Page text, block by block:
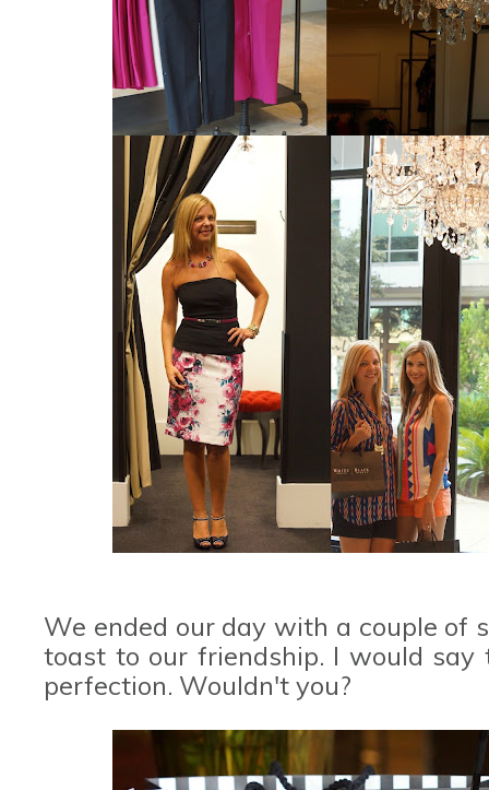
We ended our day with a couple of
toast to our friendship. I would
perfection. Wouldn't you?